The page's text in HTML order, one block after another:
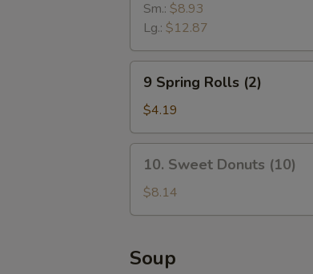
Rangoon
Sm.: $8.93
Lg.: $12.87
Spring
Rolls
(2)
9 Spring Rolls (2)
$4.19
Sweet
Donuts
(10)
10. Sweet Donuts (10)
$8.14
Soup